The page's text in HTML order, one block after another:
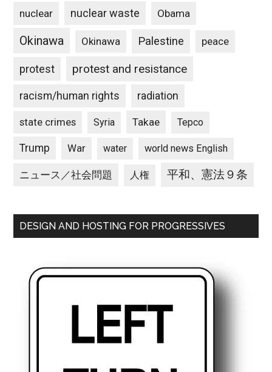
nuclear nuclear waste Obama
Okinawa Okinawa Palestine peace
protest protest and resistance
racism/human rights radiation
state crimes Syria Takae Tepco
Trump War water world news English
ニュース／社会問題 人権 平和、憲法９条
DESIGN AND HOSTING FOR PROGRESSIVES